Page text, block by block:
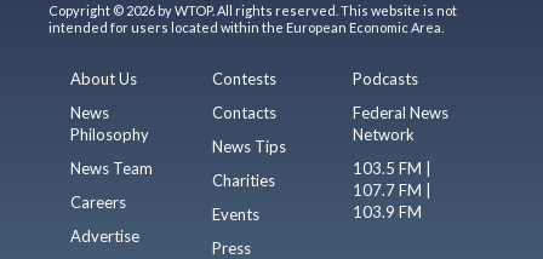
Copyright © 2026 by WTOP. All rights reserved. This website is not
intended for users located within the European Economic Area.
About Us
News
Philosophy
News Team
Careers
Advertise
Contests
Contacts
News Tips
Charities
Events
Press
Podcasts
Federal News
Network
103.5 FM |
107.7 FM |
103.9 FM